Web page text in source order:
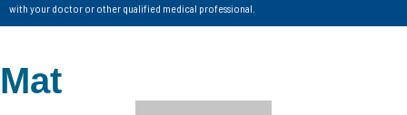
with your doctor or other qualified medical professional.
Mat